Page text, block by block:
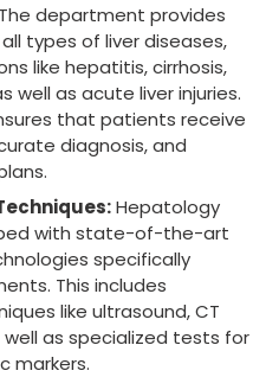
The department provides
types of liver diseases,
like hepatitis, cirrhosis,
well as acute liver injuries.
that patients receive
diagnosis, and
Hepatology
with state-of-the-art
specifically
This includes
like ultrasound, CT
well as specialized tests for
markers.